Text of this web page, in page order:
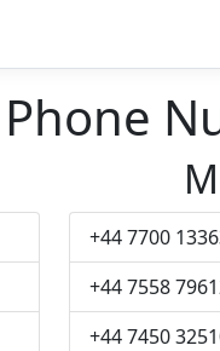
+44 7700
+44 7558
+44 7450